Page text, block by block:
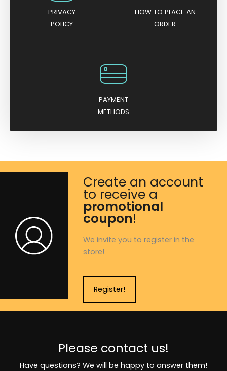
PRIVACY
POLICY
HOW TO PLACE AN
ORDER
PAYMENT
METHODS
Create an account
to receive a
promotional
coupon!
We invite you to register in the
store!
Register!
Please contact us!
Have questions? We will be happy to answer them!